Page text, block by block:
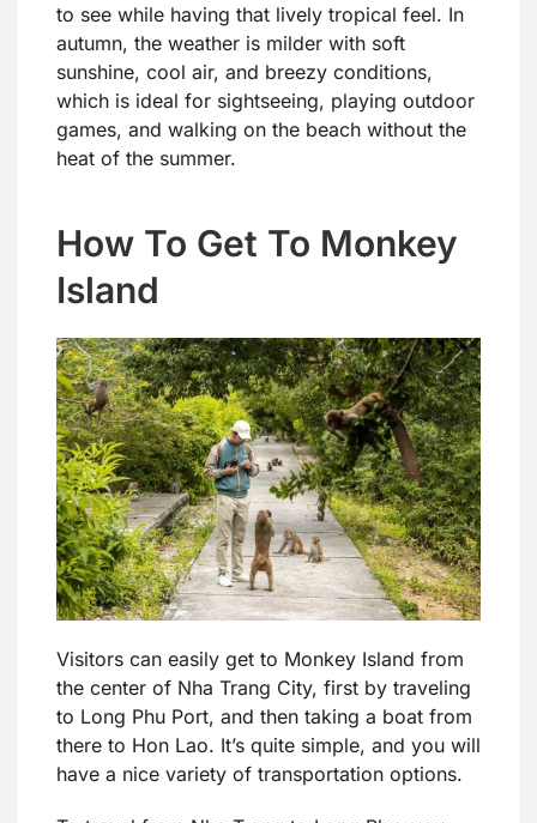
to see while having that lively tropical feel. In
autumn, the weather is milder with soft
sunshine, cool air, and breezy conditions,
which is ideal for sightseeing, playing outdoor
games, and walking on the beach without the
heat of the summer.
How To Get To Monkey
Island
Visitors can easily get to Monkey Island from
the center of Nha Trang City, first by traveling
to Long Phu Port, and then taking a boat from
there to Hon Lao. It’s quite simple, and you will
have a nice variety of transportation options.